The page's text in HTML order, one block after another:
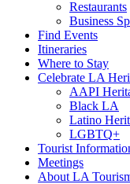
Restaurants
Business
Find Events
Itineraries
Where to Stay
Celebrate LA
AAPI
Black LA
Latino
LGBTQ+
Tourist
Meetings
About LA